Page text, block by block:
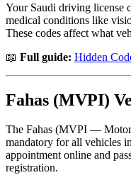
Your Saudi driving license
medical conditions like
These codes affect what
📖 Full guide: Hidden
Fahas (MVPI)
The Fahas (MVPI —
mandatory for all vehicles
appointment online and
registration.